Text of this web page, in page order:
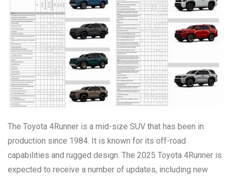
The Toyota 4Runner is a mid-size SUV that has been in
production since 1984. It is known for its off-road
capabilities and rugged design. The 2025 Toyota 4Runner is
expected to receive a number of updates, including new